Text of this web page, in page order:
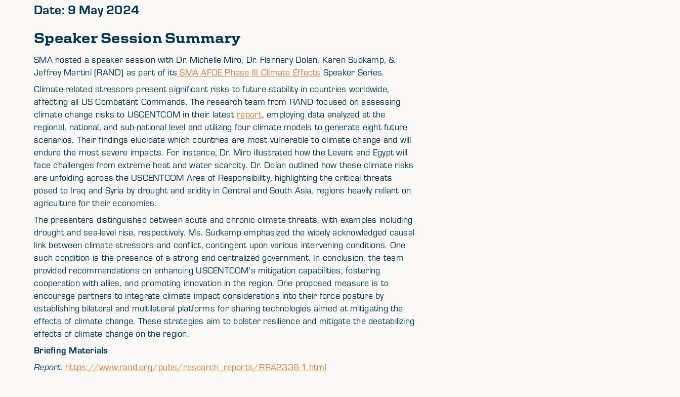
Date: 9 May 2024
Speaker Session Summary
SMA hosted a speaker session with Dr. Michelle Miro, Dr. Flannery Dolan, Karen Sudkamp, &
Jeffrey Martini (RAND) as part of its SMA AFOE Phase III Climate Effects Speaker Series.
Climate-related stressors present significant risks to future stability in countries worldwide,
affecting all US Combatant Commands. The research team from RAND focused on assessing
climate change risks to USCENTCOM in their latest report, employing data analyzed at the
regional, national, and sub-national level and utilizing four climate models to generate eight future
scenarios. Their findings elucidate which countries are most vulnerable to climate change and will
endure the most severe impacts. For instance, Dr. Miro illustrated how the Levant and Egypt will
face challenges from extreme heat and water scarcity. Dr. Dolan outlined how these climate risks
are unfolding across the USCENTCOM Area of Responsibility, highlighting the critical threats
posed to Iraq and Syria by drought and aridity in Central and South Asia, regions heavily reliant on
agriculture for their economies.
The presenters distinguished between acute and chronic climate threats, with examples including
drought and sea-level rise, respectively. Ms. Sudkamp emphasized the widely acknowledged causal
link between climate stressors and conflict, contingent upon various intervening conditions. One
such condition is the presence of a strong and centralized government. In conclusion, the team
provided recommendations on enhancing USCENTCOM’s mitigation capabilities, fostering
cooperation with allies, and promoting innovation in the region. One proposed measure is to
encourage partners to integrate climate impact considerations into their force posture by
establishing bilateral and multilateral platforms for sharing technologies aimed at mitigating the
effects of climate change. These strategies aim to bolster resilience and mitigate the destabilizing
effects of climate change on the region.
Briefing Materials
Report: https://www.rand.org/pubs/research_reports/RRA2338-1.html